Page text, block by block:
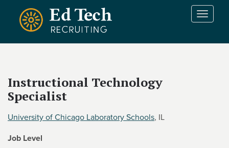
Skip to main content
T
Instructional Technology
Specialist
University of Chicago Laboratory Schools, IL
Job Level